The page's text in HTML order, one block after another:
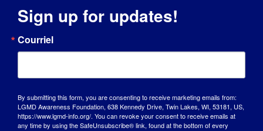
Concert for a Cure
United States
Mercredi
30
Sign up for updates!
Courriel
By submitting this form, you are consenting to receive marketing emails from:
LGMD Awareness Foundation, 638 Kennedy Drive, Twin Lakes, WI, 53181, US,
https://www.lgmd-info.org/. You can revoke your consent to receive emails at
any time by using the SafeUnsubscribe® link, found at the bottom of every